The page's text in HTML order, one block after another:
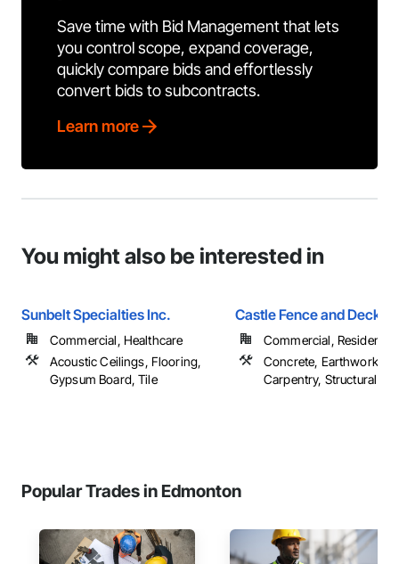
Save time with Bid Management that lets
you control scope, expand coverage,
quickly compare bids and effortlessly
convert bids to subcontracts.
Learn more
You might also be interested in
Sunbelt Specialties Inc.
Commercial, Healthcare
Acoustic Ceilings, Flooring,
Gypsum Board, Tile
Castle Fence and Deck
Commercial, Residential
Concrete, Earthwork,
Carpentry, Structural
Popular Trades in Edmonton